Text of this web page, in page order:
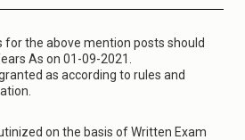
for the above mention posts should
As on 01-09-2021.
as according to rules and
on the basis of Written Exam